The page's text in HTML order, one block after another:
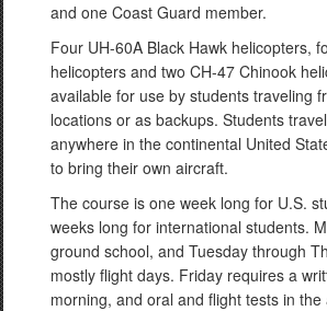
and one Coast Guard member.
Four UH-60A Black Hawk helicopters,
helicopters and two CH-47 Chinook
available for use by students traveling
locations or as backups. Students
anywhere in the continental United
to bring their own aircraft.
The course is one week long for U.S.
weeks long for international students.
ground school, and Tuesday through
mostly flight days. Friday requires a
morning, and oral and flight tests in the